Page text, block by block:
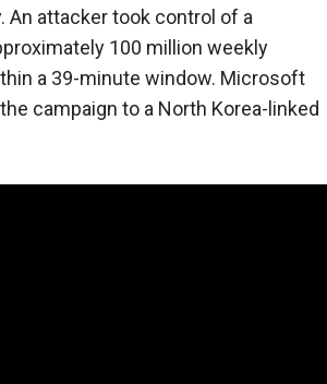
attacker took control of a
100 million weekly
a 39-minute window. Microsoft
campaign to a North Korea-linked